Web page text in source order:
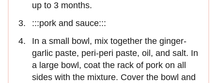
up to 3 months.
:::pork and sauce:::
In a small bowl, mix together the ginger-
garlic paste, peri-peri paste, oil, and salt. In
a large bowl, coat the rack of pork on all
sides with the mixture. Cover the bowl and